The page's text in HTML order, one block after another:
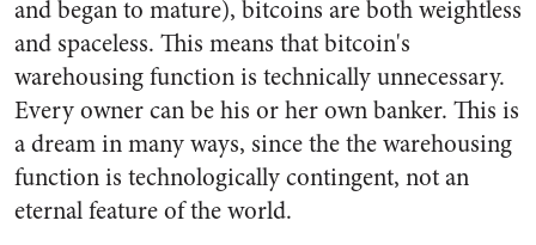
and began to mature), bitcoins are both weightless
and spaceless. This means that bitcoin's
warehousing function is technically unnecessary.
Every owner can be his or her own banker. This is
a dream in many ways, since the the warehousing
function is technologically contingent, not an
eternal feature of the world.